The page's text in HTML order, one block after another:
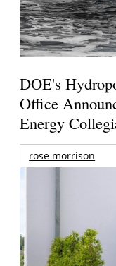
DOE's
Office
Energy
rose morrison